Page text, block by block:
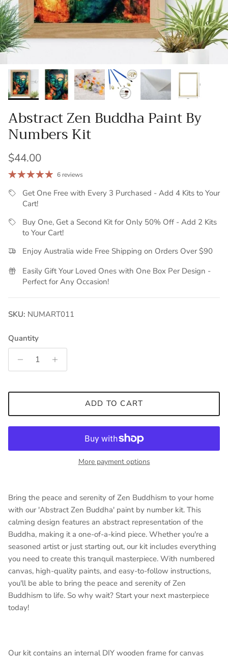
Abstract Zen Buddha Paint By
Numbers Kit
Regular price
$44.00
6 reviews
Get One Free with Every 3 Purchased - Add 4 Kits to Your
Cart!
Buy One, Get a Second Kit for Only 50% Off - Add 2 Kits
to Your Cart!
Enjoy Australia wide Free Shipping on Orders Over $90
Easily Gift Your Loved Ones with One Box Per Design -
Perfect for Any Occasion!
SKU: NUMART011
Quantity
ADD TO CART
More payment options
Bring the peace and serenity of Zen Buddhism to your home
with our 'Abstract Zen Buddha' paint by number kit. This
calming design features an abstract representation of the
Buddha, making it a one-of-a-kind piece. Whether you're a
seasoned artist or just starting out, our kit includes everything
you need to create this tranquil masterpiece. With numbered
canvas, high-quality paints, and easy-to-follow instructions,
you'll be able to bring the peace and serenity of Zen
Buddhism to life. So why wait? Start your next masterpiece
today!
Our kit contains an internal DIY wooden frame for canvas